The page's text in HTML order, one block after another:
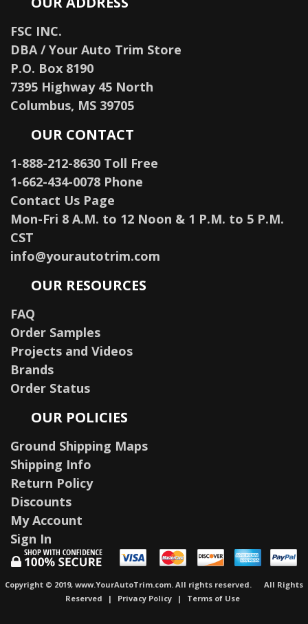
FSC INC.
DBA / Your Auto Trim Store
P.O. Box 8190
7395 Highway 45 North
Columbus, MS 39705
OUR CONTACT
1-888-212-8630 Toll Free
1-662-434-0078 Phone
Contact Us Page
Mon-Fri 8 A.M. to 12 Noon & 1 P.M. to 5 P.M.
CST
info@yourautotrim.com
OUR RESOURCES
FAQ
Order Samples
Projects and Videos
Brands
Order Status
OUR POLICIES
Ground Shipping Maps
Shipping Info
Return Policy
Discounts
My Account
Sign In
Copyright © 2019, www.YourAutoTrim.com. All rights reserved.
All Rights
Reserved
| Privacy Policy | Terms of Use